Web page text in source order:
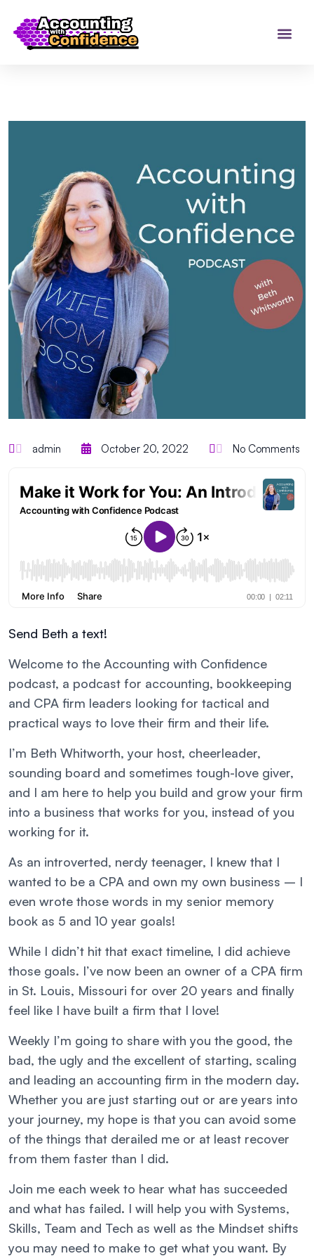
admin October 20, 2022 No Comments
Send Beth a text!
Welcome to the Accounting with Confidence
podcast, a podcast for accounting, bookkeeping
and CPA firm leaders looking for tactical and
practical ways to love their firm and their life.
I’m Beth Whitworth, your host, cheerleader,
sounding board and sometimes tough-love giver,
and I am here to help you build and grow your firm
into a business that works for you, instead of you
working for it.
As an introverted, nerdy teenager, I knew that I
wanted to be a CPA and own my own business – I
even wrote those words in my senior memory
book as 5 and 10 year goals!
While I didn’t hit that exact timeline, I did achieve
those goals. I’ve now been an owner of a CPA firm
in St. Louis, Missouri for over 20 years and finally
feel like I have built a firm that I love!
Weekly I’m going to share with you the good, the
bad, the ugly and the excellent of starting, scaling
and leading an accounting firm in the modern day.
Whether you are just starting out or are years into
your journey, my hope is that you can avoid some
of the things that derailed me or at least recover
from them faster than I did.
Join me each week to hear what has succeeded
and what has failed. I will help you with Systems,
Skills, Team and Tech as well as the Mindset shifts
you may need to make to get what you want. By